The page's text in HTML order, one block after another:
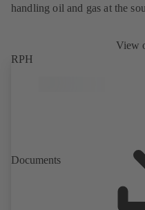
handling oil and gas at the
View
RPH
Documents